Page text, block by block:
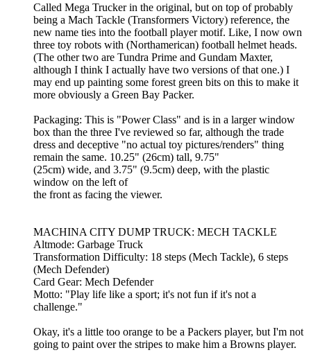
Called Mega Trucker in the original, but on top of probably
being a Mach Tackle (Transformers Victory) reference, the
new name ties into the football player motif. Like, I now own
three toy robots with (Northamerican) football helmet heads.
(The other two are Tundra Prime and Gundam Maxter,
although I think I actually have two versions of that one.) I
may end up painting some forest green bits on this to make it
more obviously a Green Bay Packer.
Packaging: This is "Power Class" and is in a larger window
box than the three I've reviewed so far, although the trade
dress and deceptive "no actual toy pictures/renders" thing
remain the same. 10.25" (26cm) tall, 9.75"
(25cm) wide, and 3.75" (9.5cm) deep, with the plastic
window on the left of
the front as facing the viewer.
MACHINA CITY DUMP TRUCK: MECH TACKLE
Altmode: Garbage Truck
Transformation Difficulty: 18 steps (Mech Tackle), 6 steps
(Mech Defender)
Card Gear: Mech Defender
Motto: "Play life like a sport; it's not fun if it's not a
challenge."
Okay, it's a little too orange to be a Packers player, but I'm not
going to paint over the stripes to make him a Browns player.